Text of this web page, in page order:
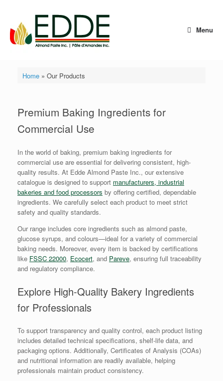
content
Menu
Home» Our Products
Premium Baking Ingredients for
Commercial Use
In the world of baking, premium baking ingredients for
commercial use are essential for delivering consistent, high-
quality results. At Edde Almond Paste Inc., our extensive
catalogue is designed to support manufacturers, industrial
bakeries and food processors by offering certified, dependable
ingredients. We carefully select each product to meet strict
safety and quality standards.
Our range includes core ingredients such as almond paste,
glucose syrups, and colours—ideal for a variety of commercial
baking needs. Moreover, every item is backed by certifications
like FSSC 22000, Ecocert, and Pareve, ensuring full traceability
and regulatory compliance.
Explore High-Quality Bakery Ingredients
for Professionals
To support transparency and quality control, each product listing
includes detailed technical specifications, shelf-life data, and
packaging options. Additionally, Certificates of Analysis (COAs)
and nutritional information are readily available, helping
professionals maintain product consistency.